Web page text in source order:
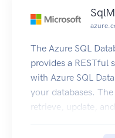
The Azure SQL
provides a RESTful
with Azure SQL
your databases.
retrieve, update,